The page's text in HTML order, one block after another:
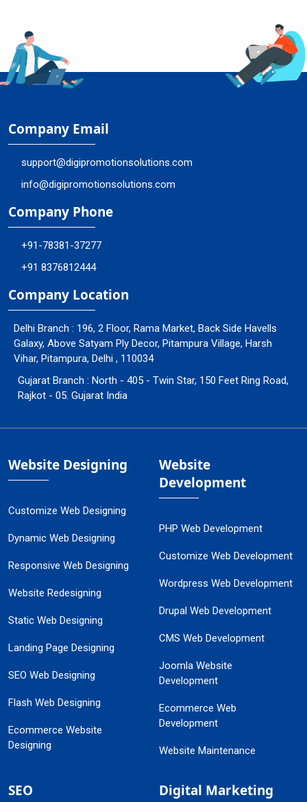
Company Email
support@digipromotionsolutions.com
info@digipromotionsolutions.com
Company Phone
+91-78381-37277
+91 8376812444
Company Location
Delhi Branch : 196, 2 Floor, Rama Market, Back Side Havells
Galaxy, Above Satyam Ply Decor, Pitampura Village, Harsh
Vihar, Pitampura, Delhi , 110034
Gujarat Branch : North - 405 - Twin Star, 150 Feet Ring Road,
Rajkot - 05. Gujarat India
Website Designing
Customize Web Designing
Dynamic Web Designing
Responsive Web Designing
Website Redesigning
Static Web Designing
Landing Page Designing
SEO Web Designing
Flash Web Designing
Ecommerce Website
Designing
Website
Development
PHP Web Development
Customize Web Development
Wordpress Web Development
Drupal Web Development
CMS Web Development
Joomla Website
Development
Ecommerce Web
Development
Website Maintenance
SEO Digital Marketing